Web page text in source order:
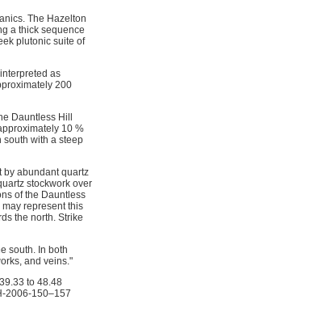
The Hazelton
a thick sequence
plutonic suite of
as
200
Dauntless Hill
10 %
south with a steep
by abundant quartz
stockwork over
of the Dauntless
represent this
the north. Strike
south. In both
and veins."
to 48.48
2006-150–157